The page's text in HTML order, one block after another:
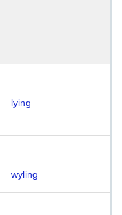
lying
wyling